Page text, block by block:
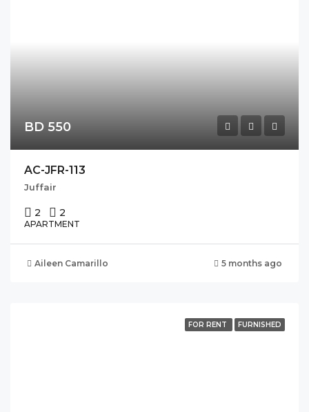
BD 550
AC-JFR-113
Juffair
2 2
APARTMENT
Aileen Camarillo 5 months ago
FOR RENT FURNISHED